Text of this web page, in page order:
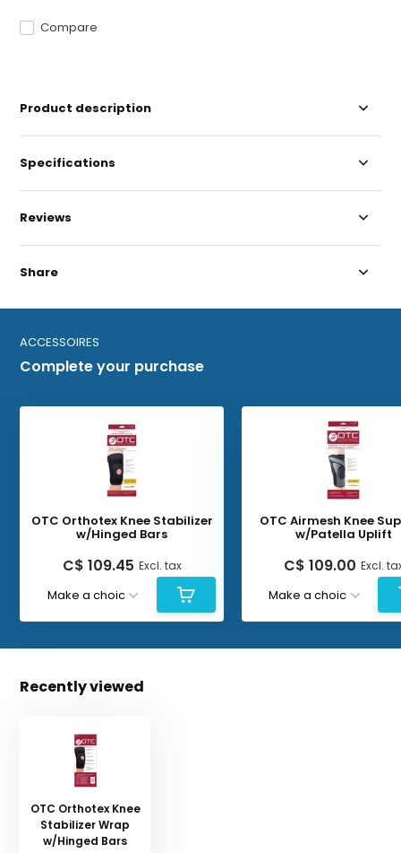
Compare
Product description
Specifications
Reviews
Share
ACCESSOIRES
Complete your purchase
OTC Orthotex Knee Stabilizer
w/Hinged Bars
C$ 109.45 Excl. tax
OTC Airmesh Knee
w/Patella Uplift
C$ 109.00 Excl.
Recently viewed
OTC Orthotex Knee
Stabilizer Wrap
w/Hinged Bars